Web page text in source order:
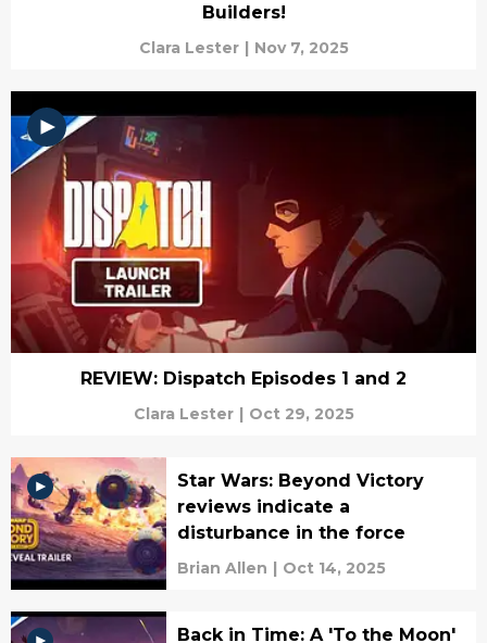
Builders!
Clara Lester | Nov 7, 2025
REVIEW: Dispatch Episodes 1 and 2
Clara Lester | Oct 29, 2025
Star Wars: Beyond Victory
reviews indicate a
disturbance in the force
Brian Allen | Oct 14, 2025
Back in Time: A 'To the Moon'